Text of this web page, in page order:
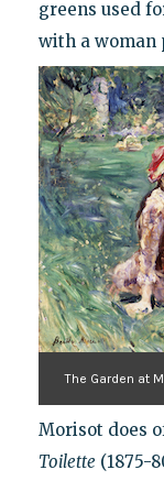
greens used
with a woman
The Garden at
Morisot does
Toilette (1875-